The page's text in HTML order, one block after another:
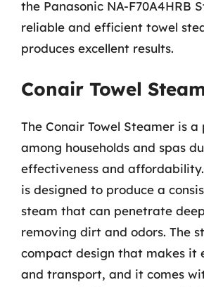
the Panasonic NA-F70A4HRB
reliable and efficient towel
produces excellent results.
Conair Towel
The Conair Towel Steamer is
among households and spas
effectiveness and
is designed to produce a
steam that can penetrate
removing dirt and odors. The
compact design that makes it
and transport, and it comes